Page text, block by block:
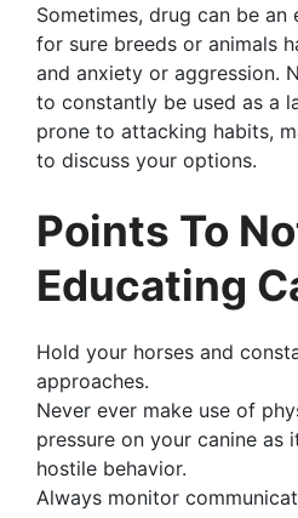
Sometimes, drug can be
for sure breeds or animals
and anxiety or aggression.
to constantly be used as a
prone to attacking habits,
to discuss your options.
Points To
Educating
Hold your horses and
approaches.
Never ever make use of
pressure on your canine as
hostile behavior.
Always monitor